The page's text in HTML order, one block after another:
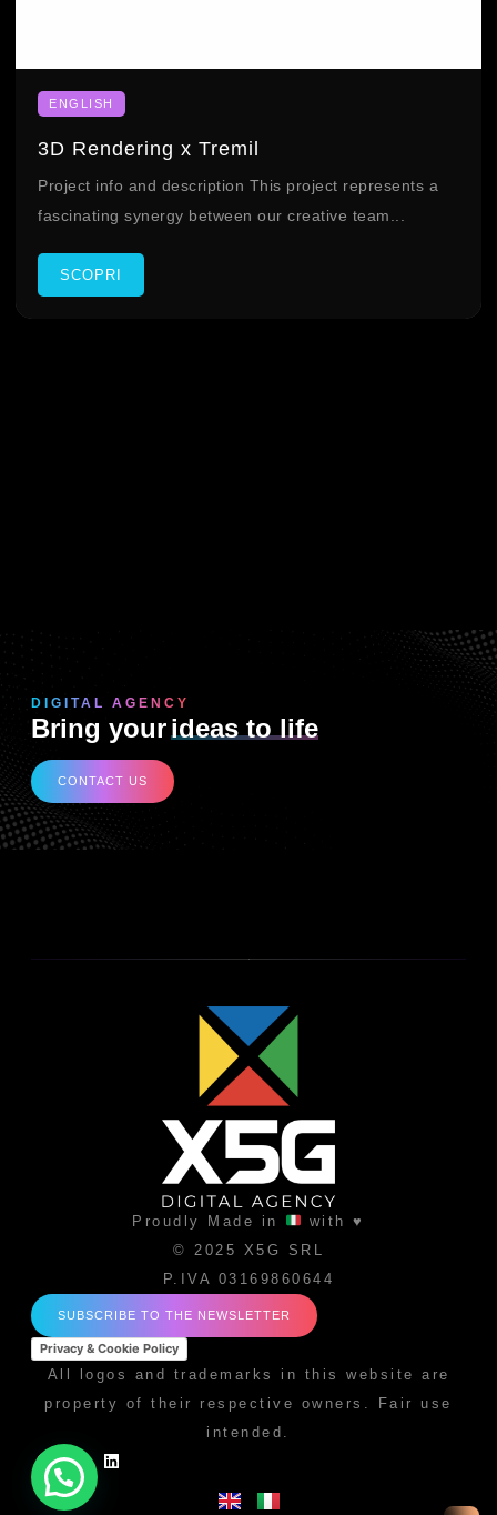
ENGLISH
3D Rendering x Tremil
Project info and description This project represents a
fascinating synergy between our creative team...
SCOPRI
DIGITAL AGENCY
Bring yourideas to life
CONTACT US
Proudly Made in
with ♥
© 2025 X5G SRL
P.IVA 03169860644
SUBSCRIBE TO THE NEWSLETTER
Privacy & Cookie Policy
All logos and trademarks in this website are
property of their respective owners. Fair use
intended.